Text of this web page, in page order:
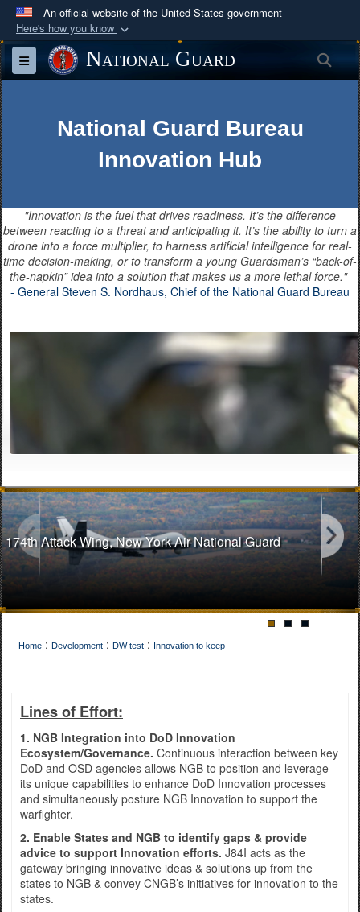
An official website of the United States government
Here's how you know
Official websites use .mil
A.mil
website belongs to an official U.S.
Secure .mil websites use HTTPS
information only on official, secure websites.
Toggle navigationNational Guard
National Guard Bureau
Innovation Hub
"Innovation is the fuel that drives readiness. It’s the difference
between reacting to a threat and anticipating it. It’s the ability to turn a
drone into a force multiplier, to harness artificial intelligence for real-
time decision-making, or to transform a young Guardsman’s “back-of-
the-napkin” idea into a solution that makes us a more lethal force."
- General Steven S. Nordhaus, Chief of the National Guard Bureau
174th Attack Wing, New York Air National Guard
Exercise Norther Strike
Home : Development : DW test : Innovation to keep
Lines of Effort:
1. NGB Integration into DoD Innovation
Ecosystem/Governance. Continuous interaction between key
DoD and OSD agencies allows NGB to position and leverage
its unique capabilities to enhance DoD Innovation processes
and simultaneously posture NGB Innovation to support the
warfighter.
2. Enable States and NGB to identify gaps & provide
advice to support Innovation efforts. J84I acts as the
gateway bringing innovative ideas & solutions up from the
states to NGB & convey CNGB’s initiatives for innovation to the
states.